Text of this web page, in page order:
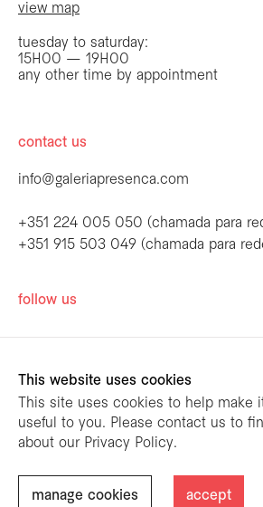
view map
tuesday to saturday:
15H00 — 19H00
any other time by appointment
contact us
info@galeriapresenca.com
+351 224 005 050 (chamada para
+351 915 503 049 (chamada para
follow us
designed bymariana limões/ powered by
@ Galeria Presença 2026
be the first to know
Join our list to receive emails
first name
first name
This website uses cookies
This site uses cookies to help make
useful to you. Please contact us to
about our Privacy Policy.
manage cookies accept